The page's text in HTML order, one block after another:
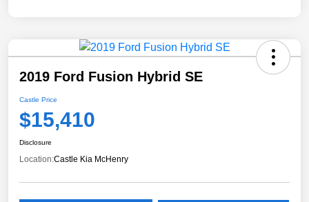
2019 Ford Fusion Hybrid SE
Castle Price
$15,410
Disclosure
Location:Castle Kia McHenry